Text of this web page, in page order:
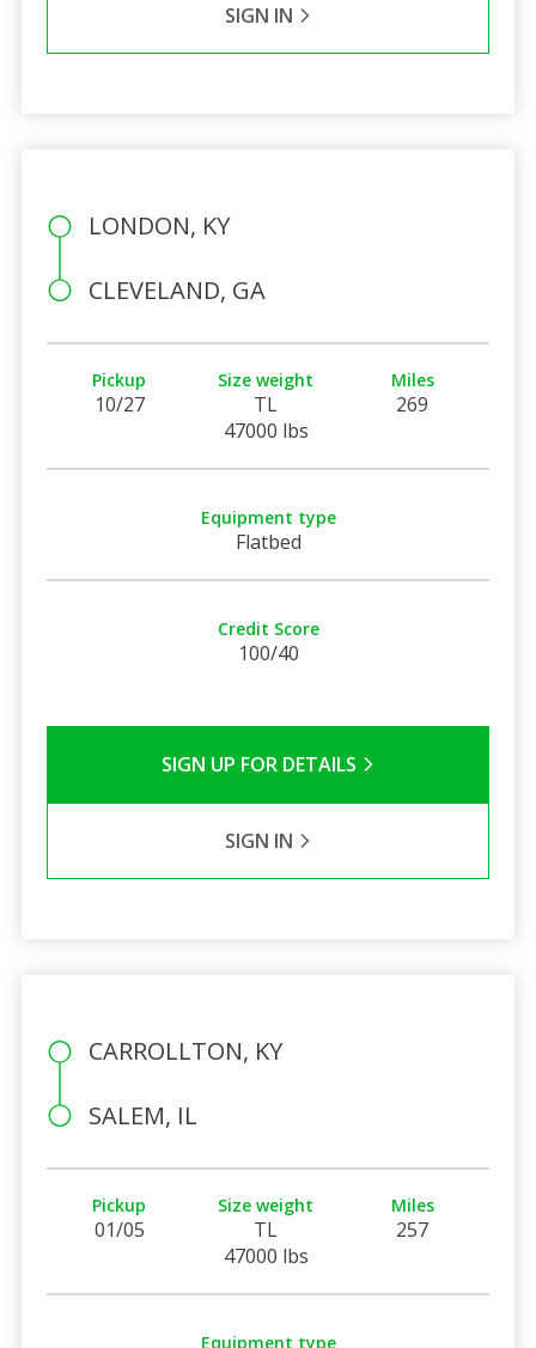
SIGN IN
LONDON, KY
CLEVELAND, GA
Pickup
10/27
Size weight
TL
47000 lbs
Miles
269
Equipment type
Flatbed
Credit Score
100/40
SIGN UP FOR DETAILS
SIGN IN
CARROLLTON, KY
SALEM, IL
Pickup
01/05
Size weight
TL
47000 lbs
Miles
257
Equipment type